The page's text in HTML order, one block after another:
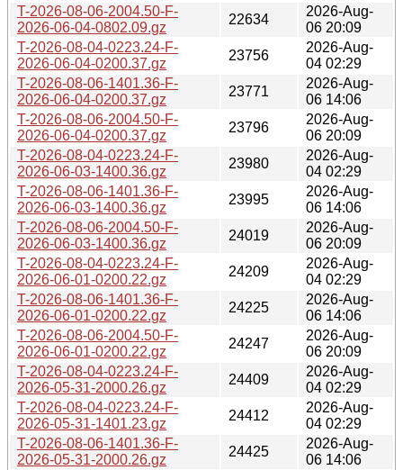
T-2026-08-06-2004.50-F-
2026-06-04-0802.09.gz
22634
2026-Aug-
06 20:09
T-2026-08-04-0223.24-F-
2026-06-04-0200.37.gz
23756
2026-Aug-
04 02:29
T-2026-08-06-1401.36-F-
2026-06-04-0200.37.gz
23771
2026-Aug-
06 14:06
T-2026-08-06-2004.50-F-
2026-06-04-0200.37.gz
23796
2026-Aug-
06 20:09
T-2026-08-04-0223.24-F-
2026-06-03-1400.36.gz
23980
2026-Aug-
04 02:29
T-2026-08-06-1401.36-F-
2026-06-03-1400.36.gz
23995
2026-Aug-
06 14:06
T-2026-08-06-2004.50-F-
2026-06-03-1400.36.gz
24019
2026-Aug-
06 20:09
T-2026-08-04-0223.24-F-
2026-06-01-0200.22.gz
24209
2026-Aug-
04 02:29
T-2026-08-06-1401.36-F-
2026-06-01-0200.22.gz
24225
2026-Aug-
06 14:06
T-2026-08-06-2004.50-F-
2026-06-01-0200.22.gz
24247
2026-Aug-
06 20:09
T-2026-08-04-0223.24-F-
2026-05-31-2000.26.gz
24409
2026-Aug-
04 02:29
T-2026-08-04-0223.24-F-
2026-05-31-1401.23.gz
24412
2026-Aug-
04 02:29
T-2026-08-06-1401.36-F-
2026-05-31-2000.26.gz
24425
2026-Aug-
06 14:06